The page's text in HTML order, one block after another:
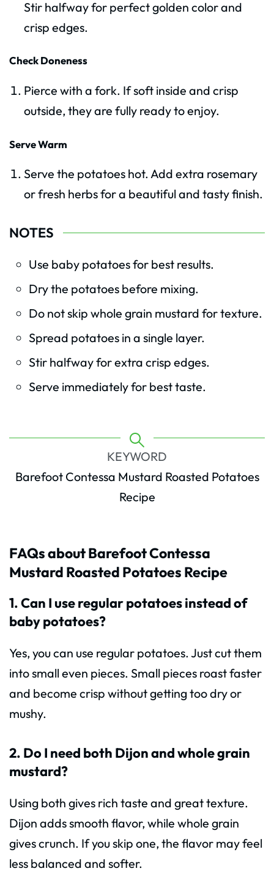
Stir halfway for perfect golden color and
crisp edges.
Check Doneness
Pierce with a fork. If soft inside and crisp
outside, they are fully ready to enjoy.
Serve Warm
Serve the potatoes hot. Add extra rosemary
or fresh herbs for a beautiful and tasty finish.
NOTES
Use baby potatoes for best results.
Dry the potatoes before mixing.
Do not skip whole grain mustard for texture.
Spread potatoes in a single layer.
Stir halfway for extra crisp edges.
Serve immediately for best taste.
KEYWORD
Barefoot Contessa Mustard Roasted Potatoes
Recipe
FAQs about Barefoot Contessa
Mustard Roasted Potatoes Recipe
1. Can I use regular potatoes instead of
baby potatoes?
Yes, you can use regular potatoes. Just cut them
into small even pieces. Small pieces roast faster
and become crisp without getting too dry or
mushy.
2. Do I need both Dijon and whole grain
mustard?
Using both gives rich taste and great texture.
Dijon adds smooth flavor, while whole grain
gives crunch. If you skip one, the flavor may feel
less balanced and softer.